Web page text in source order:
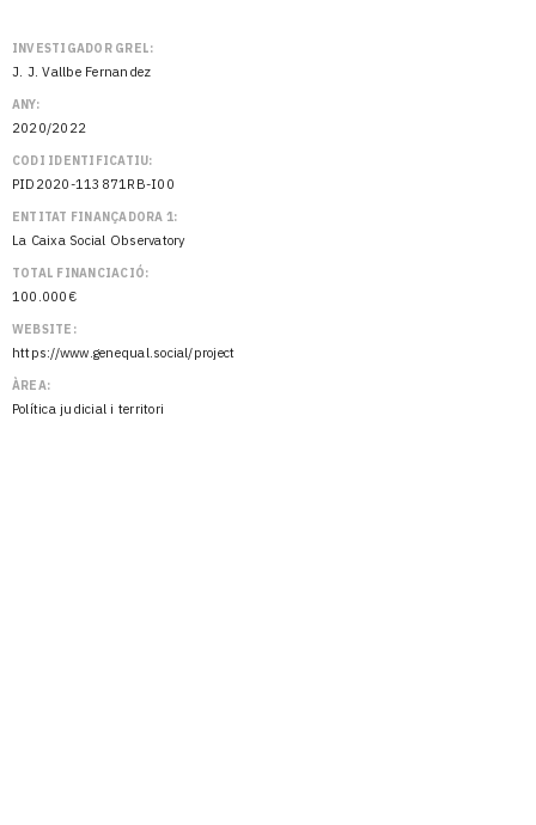
INVESTIGADOR GREL:
J. J. Vallbe Fernandez
ANY:
2020/2022
CODI IDENTIFICATIU:
PID2020-113871RB-I00
ENTITAT FINANÇADORA 1:
La Caixa Social Observatory
TOTAL FINANCIACIÓ:
100.000€
WEBSITE:
https://www.genequal.social/project
ÀREA:
Política judicial i territori